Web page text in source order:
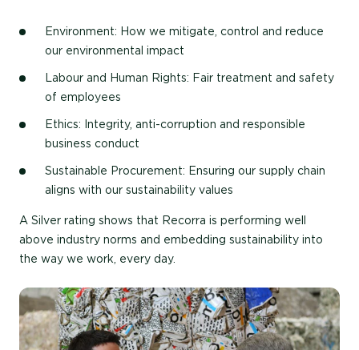
Environment: How we mitigate, control and reduce
our environmental impact
Labour and Human Rights: Fair treatment and safety
of employees
Ethics: Integrity, anti-corruption and responsible
business conduct
Sustainable Procurement: Ensuring our supply chain
aligns with our sustainability values
A Silver rating shows that Recorra is performing well
above industry norms and embedding sustainability into
the way we work, every day.